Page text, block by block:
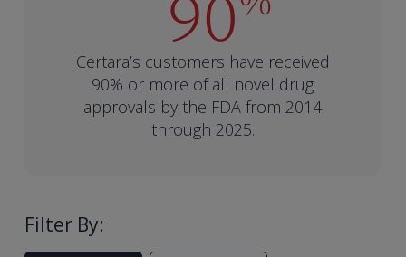
Certara’s customers have received
90% or more of all novel drug
approvals by the FDA from 2014
through 2025.
Filter By: